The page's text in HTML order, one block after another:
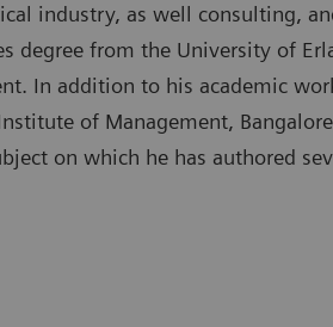
industry, as well consulting,
degree from the University of
In addition to his academic
of Management,
on which he has authored